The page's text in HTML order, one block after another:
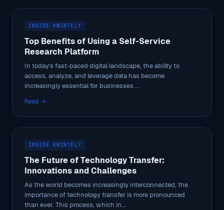
INSIDE KWINTELY
Top Benefits of Using a Self-Service
Research Platform
In today's fast-paced digital landscape, the ability to
access, analyze, and leverage data has become
increasingly essential for businesses ...
Read →
INSIDE KWINTELY
The Future of Technology Transfer:
Innovations and Challenges
As the world becomes increasingly interconnected, the
importance of technology transfer is more pronounced
than ever. This process, which in...